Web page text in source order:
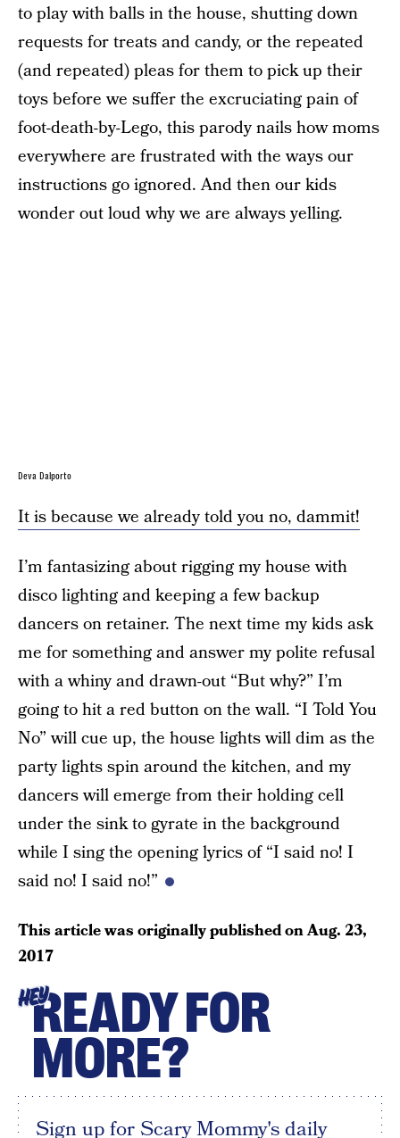
to play with balls in the house, shutting down
requests for treats and candy, or the repeated
(and repeated) pleas for them to pick up their
toys before we suffer the excruciating pain of
foot-death-by-Lego, this parody nails how moms
everywhere are frustrated with the ways our
instructions go ignored. And then our kids
wonder out loud why we are always yelling.
Deva Dalporto
It is because we already told you no, dammit!
I’m fantasizing about rigging my house with
disco lighting and keeping a few backup
dancers on retainer. The next time my kids ask
me for something and answer my polite refusal
with a whiny and drawn-out “But why?” I’m
going to hit a red button on the wall. “I Told You
No” will cue up, the house lights will dim as the
party lights spin around the kitchen, and my
dancers will emerge from their holding cell
under the sink to gyrate in the background
while I sing the opening lyrics of “I said no! I
said no! I said no!”
This article was originally published onAug. 23,
2017
HEYREADY FOR
MORE?
Sign up for Scary Mommy's daily